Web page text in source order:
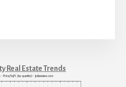
Real Estate Trends